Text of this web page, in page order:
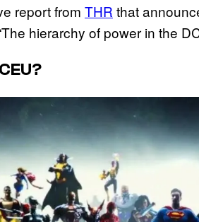
report from THR that
hierarchy of power in the